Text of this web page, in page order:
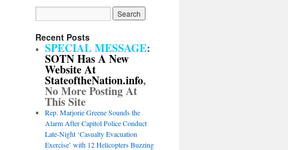
Recent Posts
SPECIAL MESSAGE:
SOTN Has A New
Website At
StateoftheNation.info,
No More Posting At
This Site
Rep. Marjorie Greene Sounds the
Alarm After Capitol Police Conduct
Late-Night ‘Casualty Evacuation
Exercise’ with 12 Helicopters Buzzing